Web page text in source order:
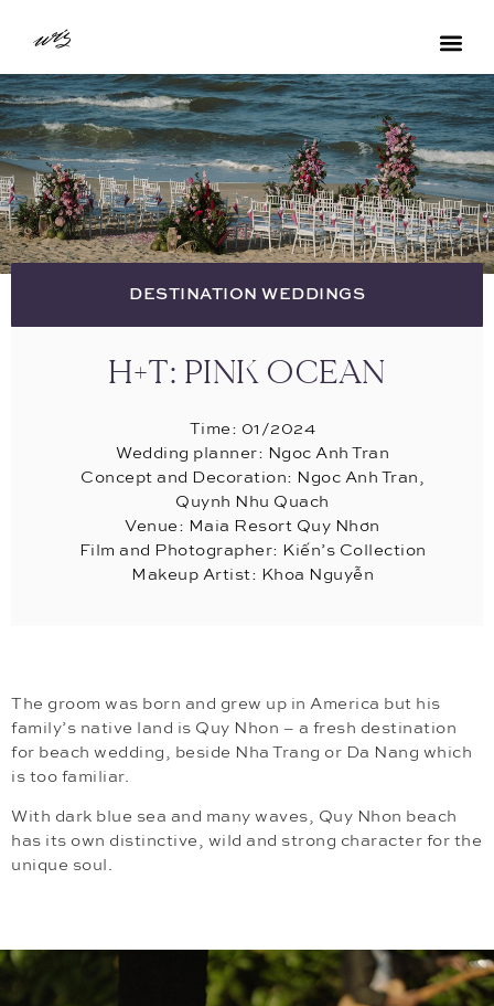
DESTINATION WEDDINGS
H+T: PINK OCEAN
Time: 01/2024
Wedding planner: Ngoc Anh Tran
Concept and Decoration: Ngoc Anh Tran,
Quynh Nhu Quach
Venue: Maia Resort Quy Nhơn
Film and Photographer: Kiến’s Collection
Makeup Artist: Khoa Nguyễn
The groom was born and grew up in America but his
family’s native land is Quy Nhon – a fresh destination
for beach wedding, beside Nha Trang or Da Nang which
is too familiar.
With dark blue sea and many waves, Quy Nhon beach
has its own distinctive, wild and strong character for the
unique soul.